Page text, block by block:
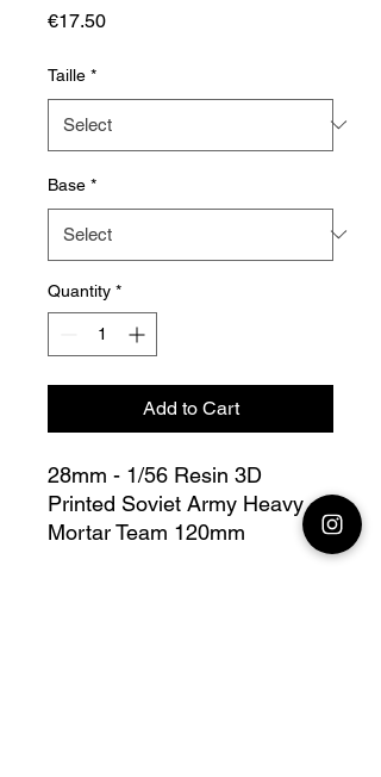
€17.50Price
Taille *
Base *
Quantity *
Add to Cart
28mm - 1/56 Resin 3D
Printed Soviet Army Heavy
Mortar Team 120mm